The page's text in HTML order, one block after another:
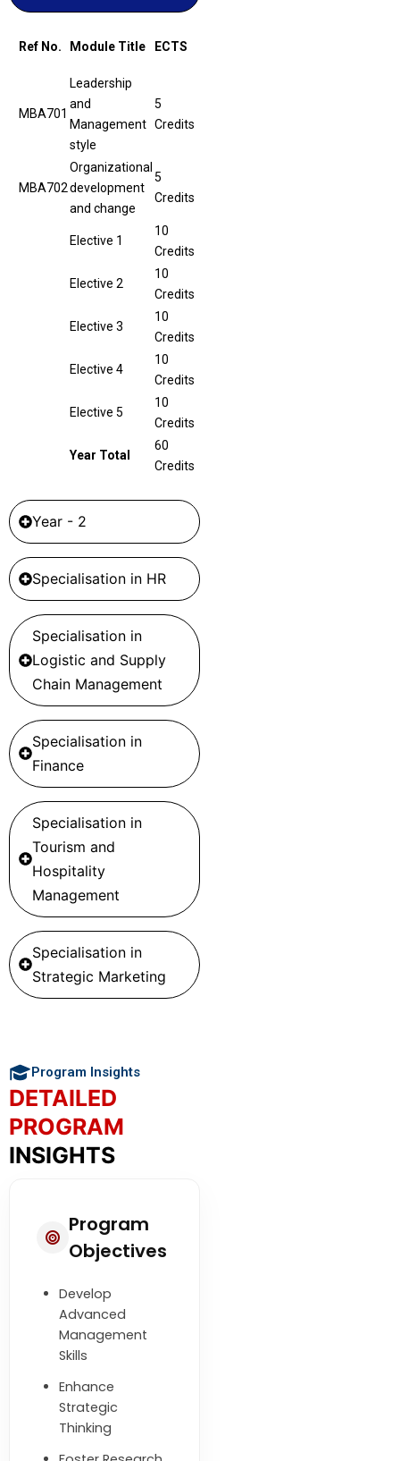
Ref No. Module Title ECTS
MBA701
Leadership
and
Management
style
5
Credits
MBA702
Organizational
development
and change
5
Credits
Elective 1
10
Credits
Elective 2
10
Credits
Elective 3
10
Credits
Elective 4
10
Credits
Elective 5
10
Credits
Year Total
60
Credits
Year - 2
Specialisation in HR
Specialisation in
Logistic and Supply
Chain Management
Specialisation in
Finance
Specialisation in
Tourism and
Hospitality
Management
Specialisation in
Strategic Marketing
Program Insights
DETAILED
PROGRAM
INSIGHTS
Program
Objectives
Develop
Advanced
Management
Skills
Enhance
Strategic
Thinking